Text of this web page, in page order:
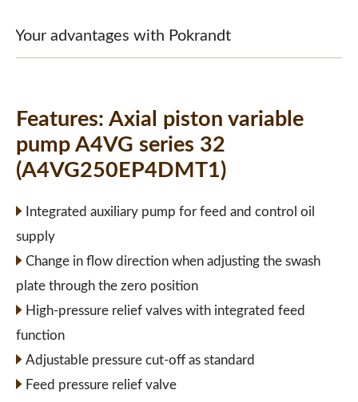
Your advantages with Pokrandt
Features: Axial piston variable
pump A4VG series 32
(A4VG250EP4DMT1)
Integrated auxiliary pump for feed and control oil
supply
Change in flow direction when adjusting the swash
plate through the zero position
High-pressure relief valves with integrated feed
function
Adjustable pressure cut-off as standard
Feed pressure relief valve